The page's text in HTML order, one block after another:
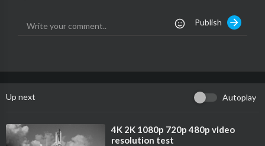
Publish
Up next Autoplay
⁣4K 2K 1080p 720p 480p video
resolution test